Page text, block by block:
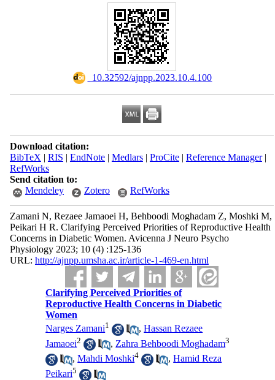
‎ 10.32592/ajnpp.2023.10.4.100
Download citation:
BibTeX | RIS | EndNote| Medlars| ProCite| Reference Manager|
RefWorks
Send citation to:
Mendeley
Zotero RefWorks
Zamani N, Rezaee Jamaoei H, Behboodi Moghadam Z, Moshki M,
Peikari H R. Clarifying Perceived Priorities of Reproductive Health
Concerns in Diabetic Women. Avicenna J Neuro Psycho
Physiology 2023; 10 (4) :125-136
URL: http://ajnpp.umsha.ac.ir/article-1-469-en.html
Clarifying Perceived Priorities of
Reproductive Health Concerns in Diabetic
Women
Narges Zamani1 ,Hassan Rezaee
Jamaoei2 , Zahra Behboodi Moghadam3
,Mahdi Moshki4 ,Hamid Reza
Peikari5